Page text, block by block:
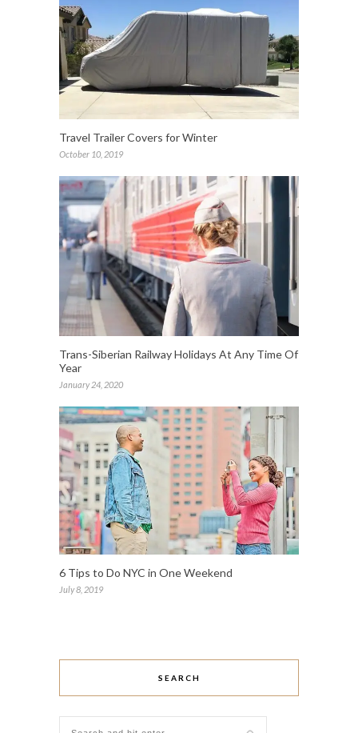
Travel Trailer Covers for Winter
October 10, 2019
Trans-Siberian Railway Holidays At Any Time Of
Year
January 24, 2020
6 Tips to Do NYC in One Weekend
July 8, 2019
SEARCH